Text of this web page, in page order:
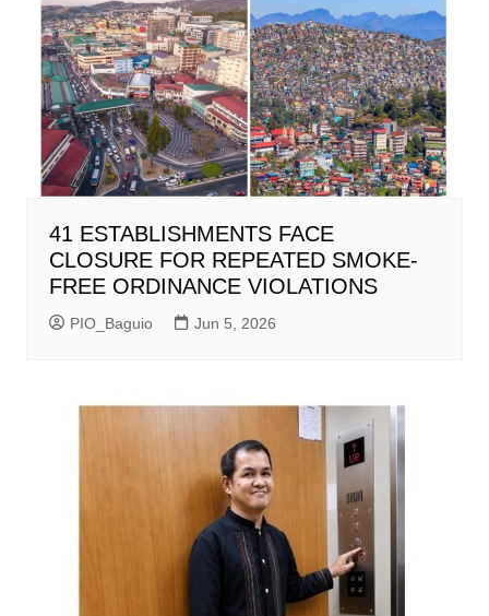
41 ESTABLISHMENTS FACE
CLOSURE FOR REPEATED SMOKE-
FREE ORDINANCE VIOLATIONS
PIO_Baguio Jun 5, 2026